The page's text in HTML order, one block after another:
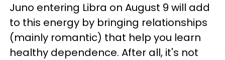
Juno entering Libra on August 9 will add
to this energy by bringing relationships
(mainly romantic) that help you learn
healthy dependence. After all, it's not